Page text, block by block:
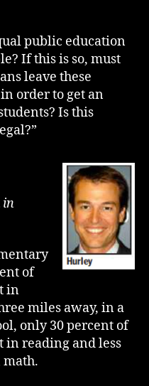
public education
If this is so, must
leave these
order to get an
Is this
in
of
in
miles away, in a
only 30 percent of
in reading and less